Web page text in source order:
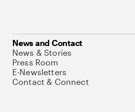
News and Contact
News & Stories
Press Room
E-Newsletters
Contact & Connect